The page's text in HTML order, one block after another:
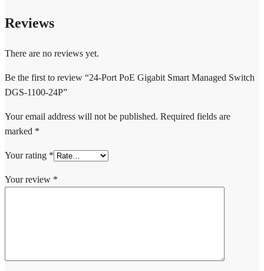
Reviews
There are no reviews yet.
Be the first to review “24-Port PoE Gigabit Smart Managed Switch
DGS-1100-24P”
Your email address will not be published. Required fields are
marked *
Your rating *
Your review *